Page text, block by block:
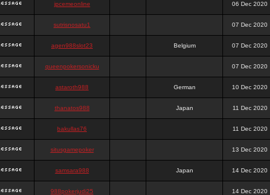
jpcemeonline 06 Dec 2020
sutrisnosatu1 07 Dec 2020
agen988slot23 Belgium 07 Dec 2020
queenpokersonicku 07 Dec 2020
astaroth988 German 10 Dec 2020
thanatos988 Japan 11 Dec 2020
bakullas76 11 Dec 2020
situsgamepoker 13 Dec 2020
samsara988 Japan 14 Dec 2020
988pokerjudi25 14 Dec 2020